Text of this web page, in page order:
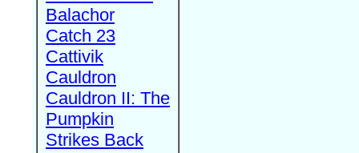
Balachor
Catch 23
Cattivik
Cauldron
Cauldron II: The
Pumpkin
Strikes Back